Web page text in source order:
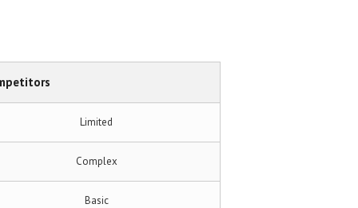
Limited
Complex
Basic